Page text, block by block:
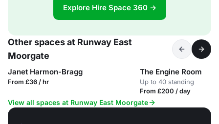
Explore Hire Space 360 →
Other spaces at Runway East
Moorgate
Janet Harmon-Bragg
From £36 / hr
The Engine Room
Up to 40 standing
From £200 / day
View all spaces at Runway East Moorgate